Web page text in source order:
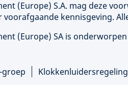
(Europe) S.A. mag deze
kennisgeving.
(Europe) SA is
groep Klokkenluidersregeling